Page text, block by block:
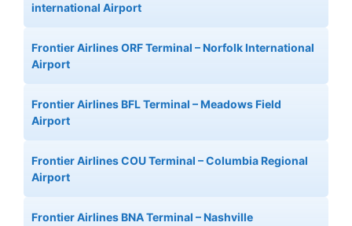
international Airport
Frontier Airlines ORF Terminal – Norfolk International
Airport
Frontier Airlines BFL Terminal – Meadows Field
Airport
Frontier Airlines COU Terminal – Columbia Regional
Airport
Frontier Airlines BNA Terminal – Nashville